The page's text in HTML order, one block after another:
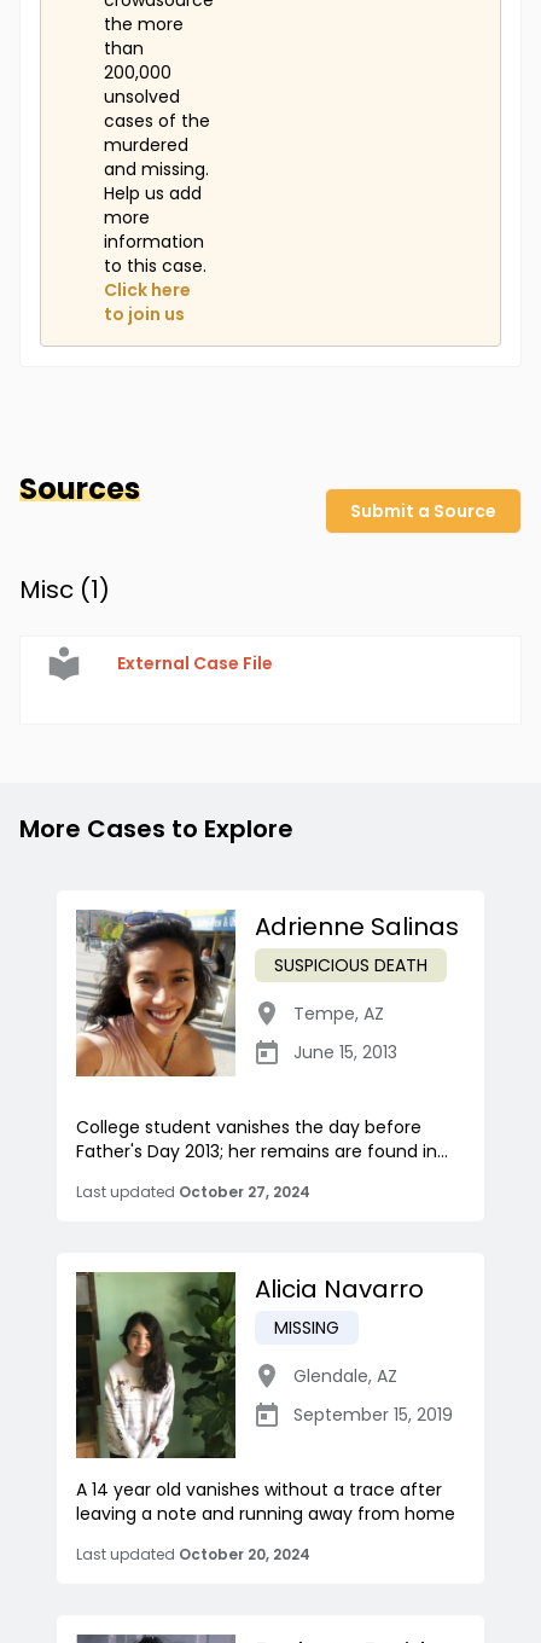
the more
than
200,000
unsolved
cases of the
murdered
and missing.
Help us add
more
information
to this case.
Click here
to join us
Sources
Submit a Source
Misc (1)
External Case File
More Cases to Explore
Adrienne Salinas
SUSPICIOUS DEATH
Tempe, AZ
June 15, 2013
College student vanishes the day before
Father's Day 2013; her remains are found in...
Last updated October 27, 2024
Alicia Navarro
MISSING
Glendale, AZ
September 15, 2019
A 14 year old vanishes without a trace after
leaving a note and running away from home
Last updated October 20, 2024